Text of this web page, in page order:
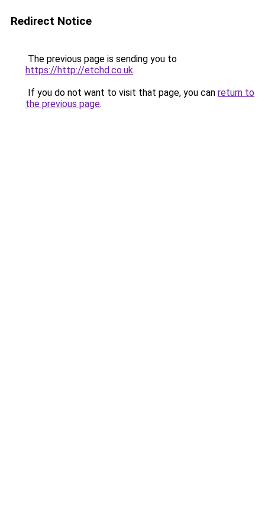
Redirect Notice
The previous page is sending you to
https://http://etchd.co.uk.
If you do not want to visit that page, you can return to
the previous page.